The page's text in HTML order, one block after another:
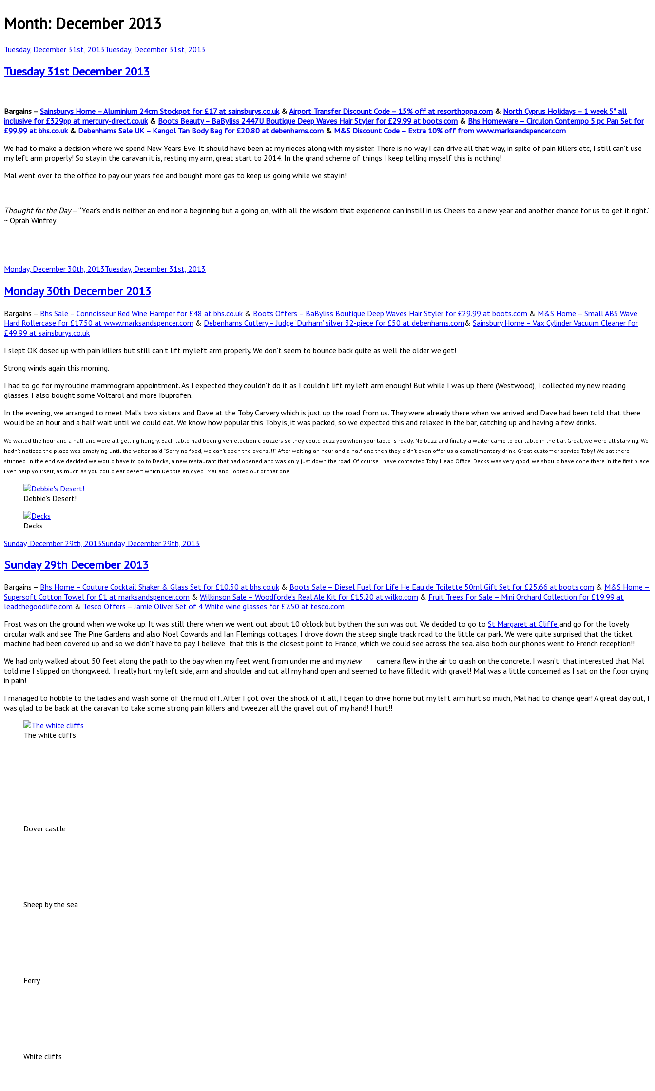
Month: December 2013
Posted
Tuesday, December 31st, 2013Tuesday, December 31st, 2013
Tuesday 31st December 2013
Bargains – Sainsburys Home – Aluminium 24cm Stockpot for £17 at sainsburys.co.uk&Airport Transfer Discount Code – 15% off at resorthoppa.com & North Cyprus Holidays – 1 week 5* all
inclusive for £329pp at mercury-direct.co.uk& Boots Beauty – BaByliss 2447U Boutique Deep Waves Hair Styler for £29.99 at boots.com & Bhs Homeware – Circulon Contempo 5 pc Pan Set for
£99.99 at bhs.co.uk& Debenhams Sale UK – Kangol Tan Body Bag for £20.80 at debenhams.com & M&S Discount Code – Extra 10% off from www.marksandspencer.com
We had to make a decision where we spend New Years Eve. It should have been at my nieces along with my sister. There is no way I can drive all that way, in spite of pain killers etc, I still can’t use
my left arm properly! So stay in the caravan it is, resting my arm, great start to 2014. In the grand scheme of things I keep telling myself this is nothing!
Mal went over to the office to pay our years fee and bought more gas to keep us going while we stay in!
Thought for the Day– “Year’s end is neither an end nor a beginning but a going on, with all the wisdom that experience can instill in us. Cheers to a new year and another chance for us to get it right.”
~ Oprah Winfrey
Posted
Monday, December 30th, 2013Tuesday, December 31st, 2013
Monday 30th December 2013
Bargains – Bhs Sale – Connoisseur Red Wine Hamper for £48 at bhs.co.uk & Boots Offers – BaByliss Boutique Deep Waves Hair Styler for £29.99 at boots.com & M&S Home – Small ABS Wave
Hard Rollercase for £17.50 at www.marksandspencer.com & Debenhams Cutlery – Judge ‘Durham’ silver 32-piece for £50 at debenhams.com& Sainsbury Home – Vax Cylinder Vacuum Cleaner for
£49.99 at sainsburys.co.uk
I slept OK dosed up with pain killers but still can’t lift my left arm properly. We don’t seem to bounce back quite as well the older we get!
Strong winds again this morning.
I had to go for my routine mammogram appointment. As I expected they couldn’t do it as I couldn’t lift my left arm enough! But while I was up there (Westwood), I collected my new reading
glasses. I also bought some Voltarol and more Ibuprofen.
In the evening, we arranged to meet Mal’s two sisters and Dave at the Toby Carvery which is just up the road from us. They were already there when we arrived and Dave had been told that there
would be an hour and a half wait until we could eat. We know how popular this Toby is, it was packed, so we expected this and relaxed in the bar, catching up and having a few drinks.
We waited the hour and a half and were all getting hungry. Each table had been given electronic buzzers so they could buzz you when your table is ready. No buzz and finally a waiter came to our table in the bar. Great, we were all starving. We
hadn’t noticed the place was emptying until the waiter said “Sorry no food, we can’t open the ovens!!!” After waiting an hour and a half and then they didn’t even offer us a complimentary drink. Great customer service Toby! We sat there
stunned. In the end we decided we would have to go to Decks, a new restaurant that had opened and was only just down the road. Of course I have contacted Toby Head Office. Decks was very good, we should have gone there in the first place.
Even help yourself, as much as you could eat desert which Debbie enjoyed! Mal and I opted out of that one.
Debbie’s Desert!
Decks
Posted
Sunday, December 29th, 2013Sunday, December 29th, 2013
Sunday 29th December 2013
Bargains – Bhs Home – Couture Cocktail Shaker & Glass Set for £10.50 at bhs.co.uk & Boots Sale – Diesel Fuel for Life He Eau de Toilette 50ml Gift Set for £25.66 at boots.com & M&S Home –
Supersoft Cotton Towel for £1 at marksandspencer.com & Wilkinson Sale – Woodforde’s Real Ale Kit for £15.20 at wilko.com & Fruit Trees For Sale – Mini Orchard Collection for £19.99 at
leadthegoodlife.com & Tesco Offers – Jamie Oliver Set of 4 White wine glasses for £7.50 at tesco.com
Frost was on the ground when we woke up. It was still there when we went out about 10 o’clock but by then the sun was out. We decided to go to St Margaret at Cliffe and go for the lovely
circular walk and see The Pine Gardens and also Noel Cowards and Ian Flemings cottages. I drove down the steep single track road to the little car park. We were quite surprised that the ticket
machine had been covered up and so we didn’t have to pay. I believe that this is the closest point to France, which we could see across the sea. also both our phones went to French reception!!
We had only walked about 50 feet along the path to the bay when my feet went from under me and mynewcamera flew in the air to crash on the concrete. I wasn’t that interested that Mal
told me I slipped on thongweed. I really hurt my left side, arm and shoulder and cut all my hand open and seemed to have filled it with gravel! Mal was a little concerned as I sat on the floor crying
in pain!
I managed to hobble to the ladies and wash some of the mud off. After I got over the shock of it all, I began to drive home but my left arm hurt so much, Mal had to change gear! A great day out, I
was glad to be back at the caravan to take some strong pain killers and tweezer all the gravel out of my hand! I hurt!!
The white cliffs
Dover castle
Sheep by the sea
Ferry
White cliffs